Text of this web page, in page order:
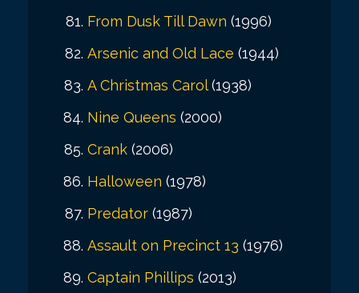
From Dusk Till Dawn (1996)
Arsenic and Old Lace (1944)
A Christmas Carol(1938)
Nine Queens (2000)
Crank (2006)
Halloween (1978)
Predator (1987)
Assault on Precinct 13 (1976)
Captain Phillips (2013)